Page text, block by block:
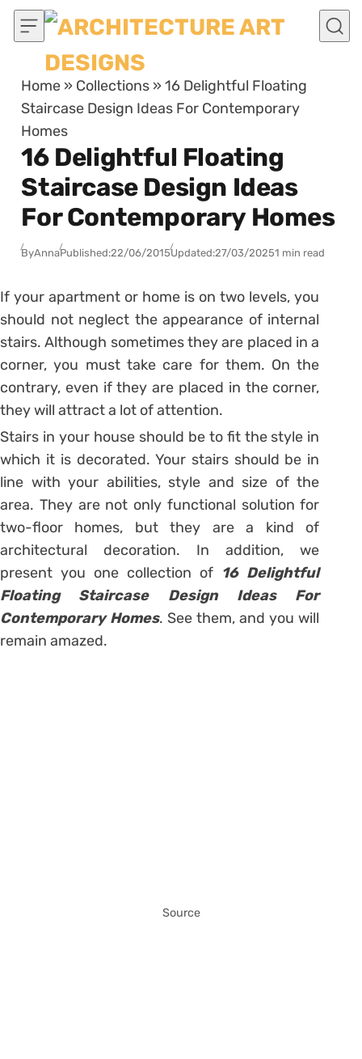
Skip to content
Home » Collections »16 Delightful Floating
Staircase Design Ideas For Contemporary
Homes
16 Delightful Floating
Staircase Design Ideas
For Contemporary Homes
ByAnnaPublished:22/06/2015Updated:27/03/20251 min read
If your apartment or home is on two levels, you
should not neglect the appearance of internal
stairs. Although sometimes they are placed in a
corner, you must take care for them. On the
contrary, even if they are placed in the corner,
they will attract a lot of attention.
Stairs in your house should be to fit the style in
which it is decorated. Your stairs should be in
line with your abilities, style and size of the
area. They are not only functional solution for
two-floor homes, but they are a kind of
architectural decoration. In addition, we
present you one collection of 16 Delightful
Floating Staircase Design Ideas For
Contemporary Homes. See them, and you will
remain amazed.
Source